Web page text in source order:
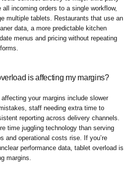
incoming orders to a single workflow,
multiple tablets. Restaurants that use an
data, a more predictable kitchen
menus and pricing without repeating
is affecting my margins?
your margins include slower
staff needing extra time to
reporting across delivery channels.
time juggling technology than serving
and operational costs rise. If you’re
performance data, tablet overload is
margins.